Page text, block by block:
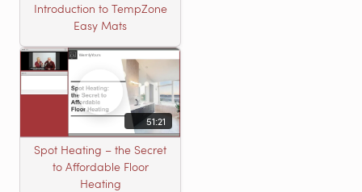
Introduction to TempZone
Easy Mats
51:21
Spot Heating – the Secret
to Affordable Floor
Heating